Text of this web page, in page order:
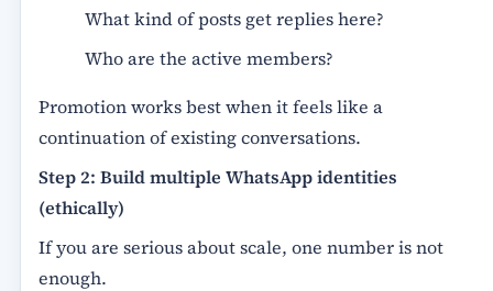
What kind of posts get replies here?
Who are the active members?
Promotion works best when it feels like a
continuation of existing conversations.
Step 2: Build multiple WhatsApp identities
(ethically)
If you are serious about scale, one number is not
enough.